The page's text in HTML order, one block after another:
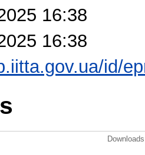
16:38
16:38
id/